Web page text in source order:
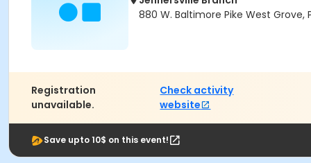
880 W. Baltimore Pike West Grove,
Registration
unavailable.
Check activity
website
Save upto 10$ on this event!